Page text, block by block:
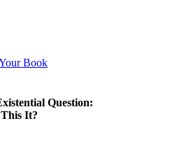
Book
Question:
It?